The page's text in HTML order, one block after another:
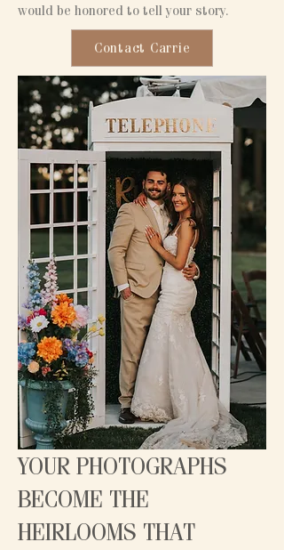
would be honored to tell your story.
Contact Carrie
YOUR PHOTOGRAPHS
BECOME THE
HEIRLOOMS THAT